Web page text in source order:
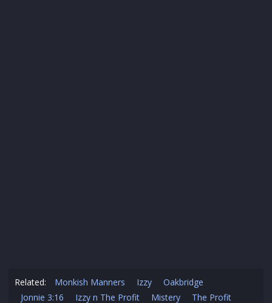
Related: Monkish Manners Izzy
Oakbridge
Jonnie 3:16
Izzy n The Profit Mistery The Profit